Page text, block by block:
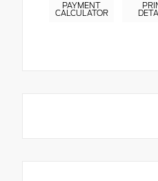
PAYMENT
CALCULATOR